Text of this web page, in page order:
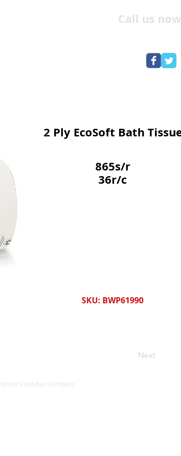
Call us
COMPANY
2 Ply EcoSoft Bath
865s/r
36r/c
SKU: BWP61990
Next
Canadian Company